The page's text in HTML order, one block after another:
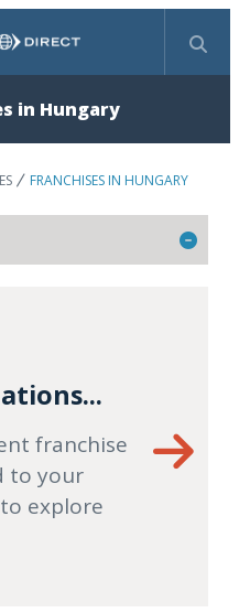
in Hungary
FRANCHISES IN HUNGARY
franchise
to your
explore